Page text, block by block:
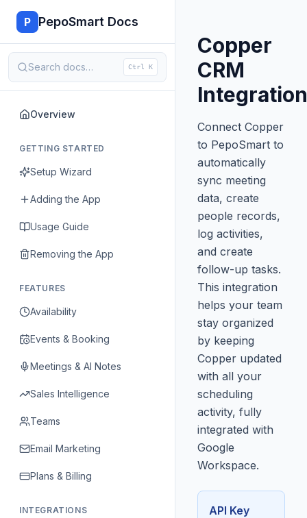
P PepoSmart Docs
Search docs… Ctrl K
Overview
GETTING STARTED
Setup Wizard
Adding the App
Usage Guide
Removing the App
FEATURES
Availability
Events & Booking
Meetings & AI Notes
Sales Intelligence
Teams
Email Marketing
Plans & Billing
INTEGRATIONS
Copper
CRM
Integration
Connect Copper
to PepoSmart to
automatically
sync meeting
data, create
people records,
log activities,
and create
follow-up tasks.
This integration
helps your team
stay organized
by keeping
Copper updated
with all your
scheduling
activity, fully
integrated with
Google
Workspace.
API Key